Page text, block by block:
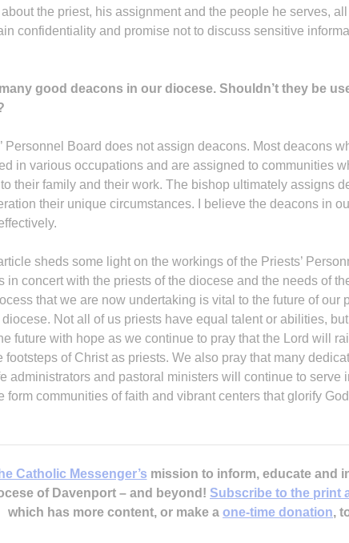
the priest, his assignment and the people he serves,
confidentiality and promise not to discuss sensitive
good deacons in our diocese. Shouldn’t they be
Personnel Board does not assign deacons. Most deacons
in various occupations and are assigned to communities
their family and their work. The bishop ultimately assigns
their unique circumstances. I believe the deacons in
sheds some light on the workings of the Priests’
in concert with the priests of the diocese and the needs of
that we are now undertaking is vital to the future of our
Not all of us priests have equal talent or abilities,
future with hope as we continue to pray that the Lord will
footsteps of Christ as priests. We also pray that many
administrators and pastoral ministers will continue to serve
form communities of faith and vibrant centers that glorify
Catholic Messenger’s mission to inform, educate and
of Davenport – and beyond! Subscribe to the print
which has more content, or make a one-time donation,